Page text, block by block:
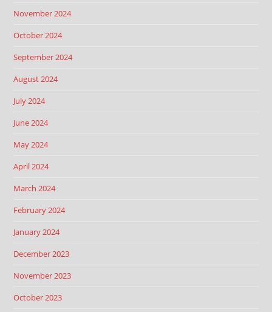
November 2024
October 2024
September 2024
August 2024
July 2024
June 2024
May 2024
April 2024
March 2024
February 2024
January 2024
December 2023
November 2023
October 2023